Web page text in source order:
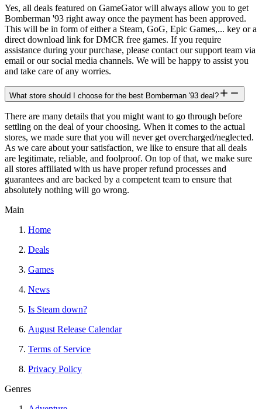
Yes, all deals featured on GameGator will always allow you to get
Bomberman '93 right away once the payment has been approved.
This will be in form of either a Steam, GoG, Epic Games,... key or a
direct download link for DMCR free games. If you require
assistance during your purchase, please contact our support team via
email or our social media channels. We will be happy to assist you
and take care of any worries.
What store should I choose for the best Bomberman '93 deal?
There are many details that you might want to go through before
settling on the deal of your choosing. When it comes to the actual
stores, we made sure that you will never get overcharged/neglected.
As we care about your satisfaction, we like to ensure that all deals
are legitimate, reliable, and foolproof. On top of that, we make sure
all stores affiliated with us have proper refund processes and
guarantees and are backed by a competent team to ensure that
absolutely nothing will go wrong.
Main
Home
Deals
Games
News
Is Steam down?
August Release Calendar
Terms of Service
Privacy Policy
Genres